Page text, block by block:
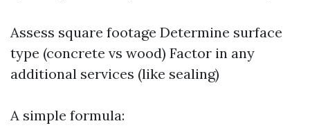
Assess square footage Determine surface
type (concrete vs wood) Factor in any
additional services (like sealing)
A simple formula: